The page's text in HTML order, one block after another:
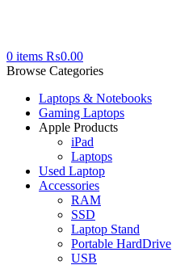
0 items ₨0.00
Browse Categories
Laptops & Notebooks
Gaming Laptops
Apple Products
iPad
Laptops
Used Laptop
Accessories
RAM
SSD
Laptop Stand
Portable HardDrive
USB